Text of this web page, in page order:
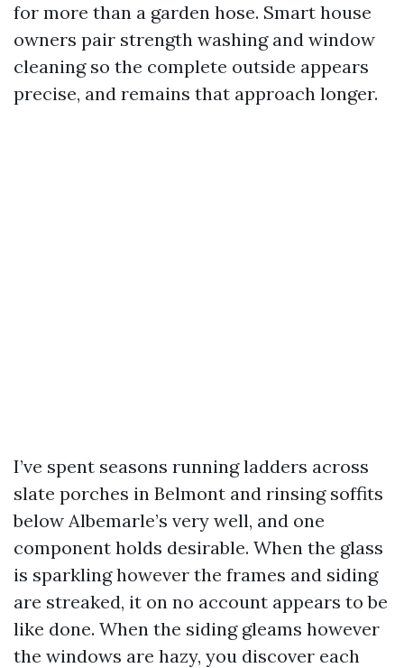
for more than a garden hose. Smart house
owners pair strength washing and window
cleaning so the complete outside appears
precise, and remains that approach longer.
I’ve spent seasons running ladders across
slate porches in Belmont and rinsing soffits
below Albemarle’s very well, and one
component holds desirable. When the glass
is sparkling however the frames and siding
are streaked, it on no account appears to be
like done. When the siding gleams however
the windows are hazy, you discover each